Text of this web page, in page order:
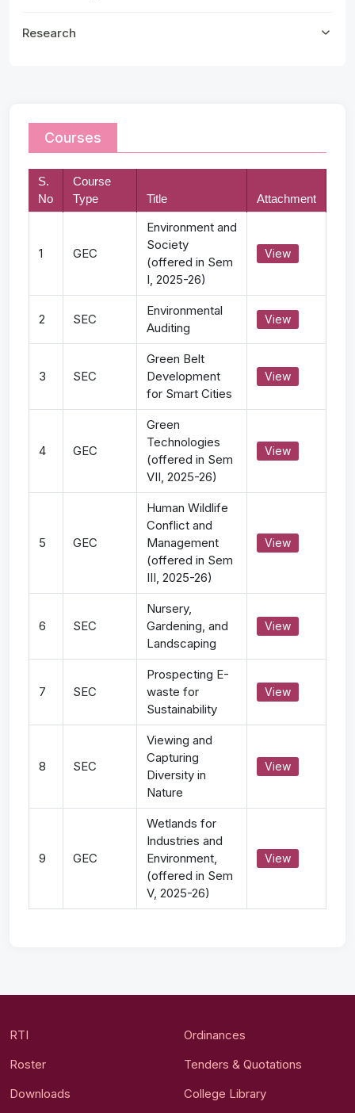
Research
Courses
S.
No
Course
Type
Title Attachment
1 GEC
Environment and
Society
(offered in Sem
I, 2025-26)
View
2 SEC
Environmental
Auditing
View
3 SEC
Green Belt
Development
for Smart Cities
View
4 GEC
Green
Technologies
(offered in Sem
VII, 2025-26)
View
5 GEC
Human Wildlife
Conflict and
Management
(offered in Sem
III, 2025-26)
View
6 SEC
Nursery,
Gardening, and
Landscaping
View
7 SEC
Prospecting E-
waste for
Sustainability
View
8 SEC
Viewing and
Capturing
Diversity in
Nature
View
9 GEC
Wetlands for
Industries and
Environment,
(offered in Sem
V, 2025-26)
View
RTI
Ordinances
Roster
Tenders & Quotations
Downloads
College Library